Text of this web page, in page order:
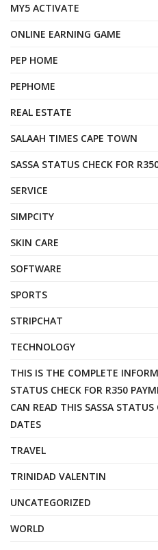
MY5 ACTIVATE
ONLINE EARNING GAME
PEP HOME
PEPHOME
REAL ESTATE
SALAAH TIMES CAPE TOWN
SASSA STATUS CHECK FOR
SERVICE
SIMPCITY
SKIN CARE
SOFTWARE
SPORTS
STRIPCHAT
TECHNOLOGY
THIS IS THE COMPLETE
STATUS CHECK FOR R350
CAN READ THIS SASSA
DATES
TRAVEL
TRINIDAD VALENTIN
UNCATEGORIZED
WORLD